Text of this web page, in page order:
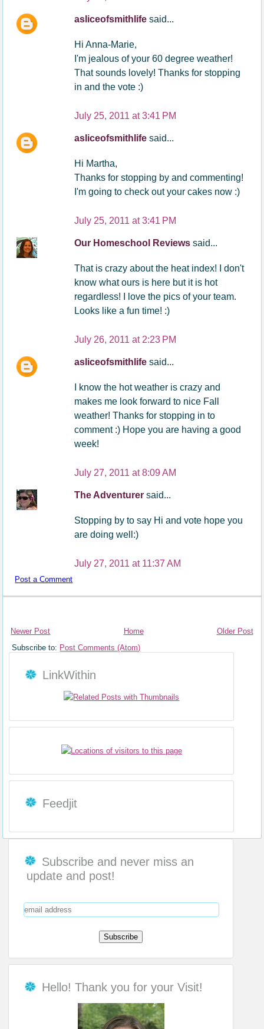
asliceofsmithlifesaid...
Hi Anna-Marie,
I'm jealous of your 60 degree weather!
That sounds lovely! Thanks for stopping
in and the vote :)
July 25, 2011 at 3:41 PM
asliceofsmithlifesaid...
Hi Martha,
Thanks for stopping by and commenting!
I'm going to check out your cakes now :)
July 25, 2011 at 3:41 PM
Our Homeschool Reviewssaid...
That is crazy about the heat index! I don't
know what ours is here but it is hot
regardless! I love the pics of your team.
Looks like a fun time! :)
July 26, 2011 at 2:23 PM
asliceofsmithlifesaid...
I know the hot weather is crazy and
makes me look forward to nice Fall
weather! Thanks for stopping in to
comment :) Hope you are having a good
week!
July 27, 2011 at 8:09 AM
The Adventurersaid...
Stopping by to say Hi and vote hope you
are doing well:)
July 27, 2011 at 11:37 AM
Post a Comment
Newer Post Older Post
Home
Subscribe to: Post Comments (Atom)
LinkWithin
Feedjit
Subscribe and never miss an
update and post!
Hello! Thank you for your Visit!